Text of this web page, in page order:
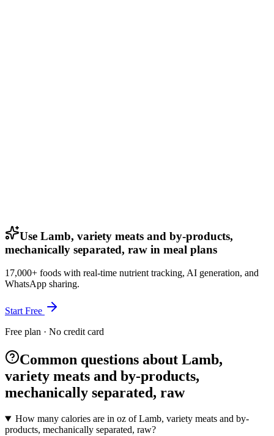
Use Lamb, variety meats and by-products,
mechanically separated, raw in meal plans
17,000+ foods with real-time nutrient tracking, AI generation, and
WhatsApp sharing.
Start Free
Free plan · No credit card
Common questions about Lamb,
variety meats and by-products,
mechanically separated, raw
How many calories are in oz of Lamb, variety meats and by-
products, mechanically separated, raw?